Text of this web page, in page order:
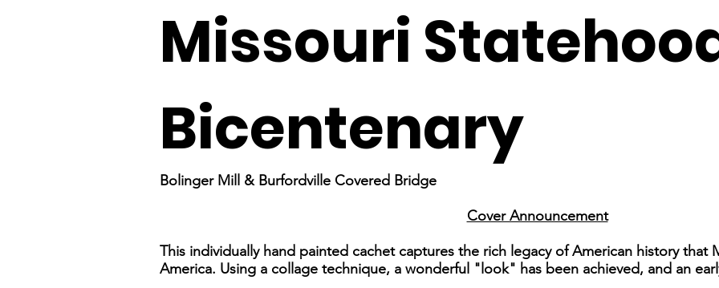
Missouri
Bicentenary
Bolinger Mill & Burfordville Covered Bridge
Cover Announcement
This individually hand painted cachet captures the rich legacy of American history that
America. Using a collage technique, a wonderful "look" has been achieved, and an